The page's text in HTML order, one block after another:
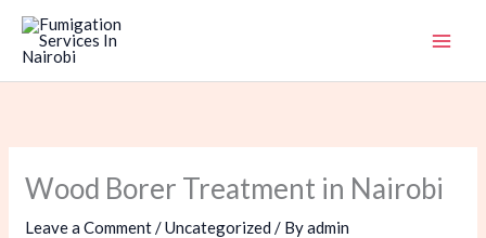
Skip
content
Wood Borer Treatment in Nairobi
Leave a Comment /Uncategorized / Byadmin